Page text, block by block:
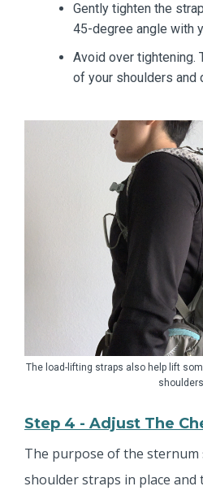
Gently tighten the
45-degree angle with
Avoid over tightening.
of your shoulders and
The load-lifting straps also help lift
Step 4 - Adjust The
The purpose of the
shoulder straps in place